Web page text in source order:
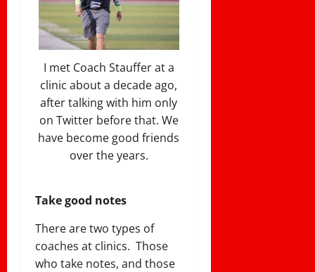
I met Coach Stauffer at a
clinic about a decade ago,
after talking with him only
on Twitter before that. We
have become good friends
over the years.
Take good notes
There are two types of
coaches at clinics. Those
who take notes, and those